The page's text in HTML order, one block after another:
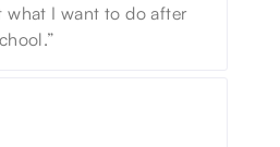
what I want to do after